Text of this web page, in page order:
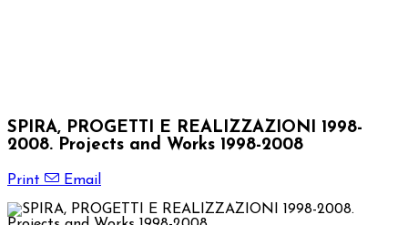
SPIRA, PROGETTI E REALIZZAZIONI 1998-
2008. Projects and Works 1998-2008
Print Email